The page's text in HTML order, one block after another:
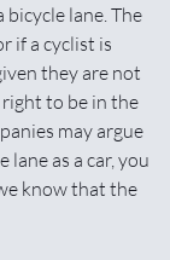
lane. The
if a cyclist is
they are not
to be in the
may argue
as a car, you
know that the